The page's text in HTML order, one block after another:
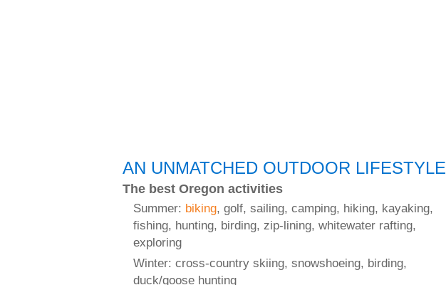
AN UNMATCHED OUTDOOR LIFESTYLE
The best Oregon activities
Summer: biking, golf, sailing, camping, hiking, kayaking,
fishing, hunting, birding, zip-lining, whitewater rafting,
exploring
Winter: cross-country skiing, snowshoeing, birding,
duck/goose hunting